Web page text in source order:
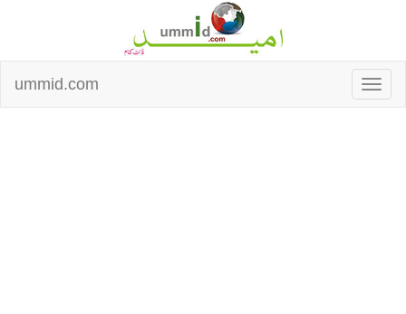
ummid.com